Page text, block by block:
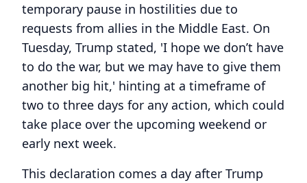
temporary pause in hostilities due to
requests from allies in the Middle East. On
Tuesday, Trump stated, 'I hope we don’t have
to do the war, but we may have to give them
another big hit,' hinting at a timeframe of
two to three days for any action, which could
take place over the upcoming weekend or
early next week.
This declaration comes a day after Trump